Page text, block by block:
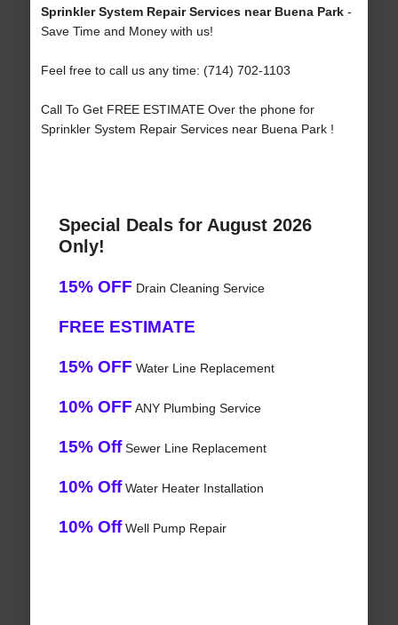
Sprinkler System Repair Services near Buena Park-
Save Time and Money with us!
Feel free to call us any time: (714) 702-1103
Call To Get FREE ESTIMATE Over the phone for
Sprinkler System Repair Services near Buena Park !
Special Deals for August 2026
Only!
15% OFF Drain Cleaning Service
FREE ESTIMATE
15% OFF Water Line Replacement
10% OFF ANY Plumbing Service
15% OffSewer Line Replacement
10% OffWater Heater Installation
10% OffWell Pump Repair